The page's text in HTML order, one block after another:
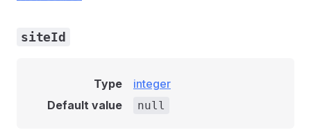
siteId
Type
integer
Default value
null